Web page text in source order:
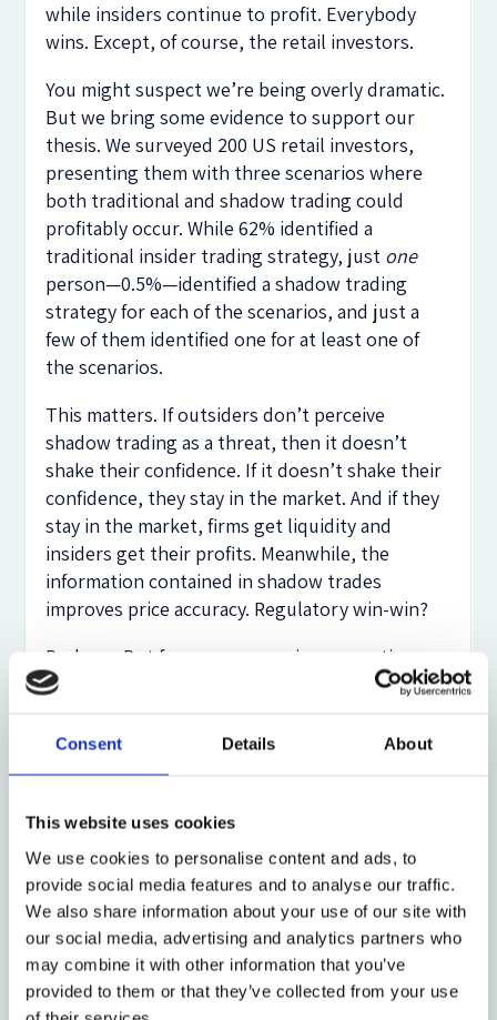
Consent Details About
This website uses cookies
We use cookies to personalise content and ads, to
provide social media features and to analyse our traffic.
We also share information about your use of our site with
our social media, advertising and analytics partners who
may combine it with other information that you’ve
provided to them or that they’ve collected from your use
while insiders continue to profit. Everybody
wins. Except, of course, the retail investors.
You might suspect we’re being overly dramatic.
But we bring some evidence to support our
thesis. We surveyed 200 US retail investors,
presenting them with three scenarios where
both traditional and shadow trading could
profitably occur. While 62% identified a
traditional insider trading strategy, just one
person—0.5%—identified a shadow trading
strategy for each of the scenarios, and just a
few of them identified one for at least one of
the scenarios.
This matters. If outsiders don’t perceive
shadow trading as a threat, then it doesn’t
shake their confidence. If it doesn’t shake their
confidence, they stay in the market. And if they
stay in the market, firms get liquidity and
insiders get their profits. Meanwhile, the
information contained in shadow trades
improves price accuracy. Regulatory win-win?
Perhaps. But from an economic perspective,
there is no good reason to regulate traditional
shadow trading. The effects on market liquidity,
information production, and governance
And bargaining over such trades—if allowed—
would involve not just one firm, but entire
supply chains. Transaction costs skyrocket.
And yet, US law treats shadow trading (almost)
as an optional clause in a compliance manual.
EU and UK regulators, though nominally
stricter, appear to have been consistently